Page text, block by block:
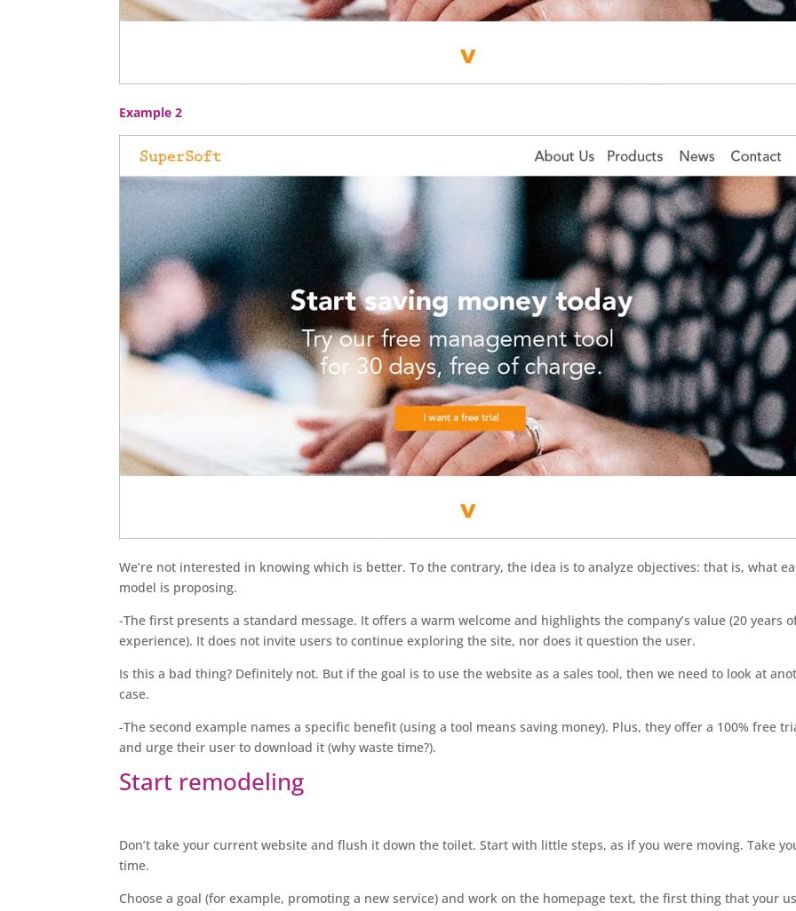
Example 2
We’re not interested in knowing which is better. To the contrary, the idea is to analyze objectives: that is, what
model is proposing.
-The first presents a standard message. It offers a warm welcome and highlights the company’s value (20 years
experience). It does not invite users to continue exploring the site, nor does it question the user.
Is this a bad thing? Definitely not. But if the goal is to use the website as a sales tool, then we need to look at
case.
-The second example names a specific benefit (using a tool means saving money). Plus, they offer a 100% free
and urge their user to download it (why waste time?).
Start remodeling
Don’t take your current website and flush it down the toilet. Start with little steps, as if you were moving. Take
time.
Choose a goal (for example, promoting a new service) and work on the homepage text, the first thing that your